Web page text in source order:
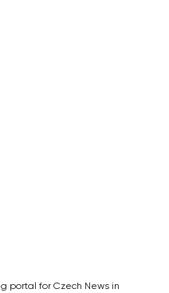
portal for Czech News in